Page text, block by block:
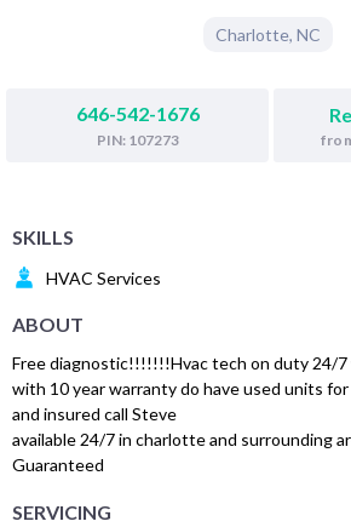
Charlotte, NC
646-542-1676
PIN: 107273
SKILLS
HVAC Services
ABOUT
Free diagnostic!!!!!!!Hvac tech on duty 24/7
with 10 year warranty do have used units for
and insured call Steve
available 24/7 in charlotte and surrounding
Guaranteed
SERVICING